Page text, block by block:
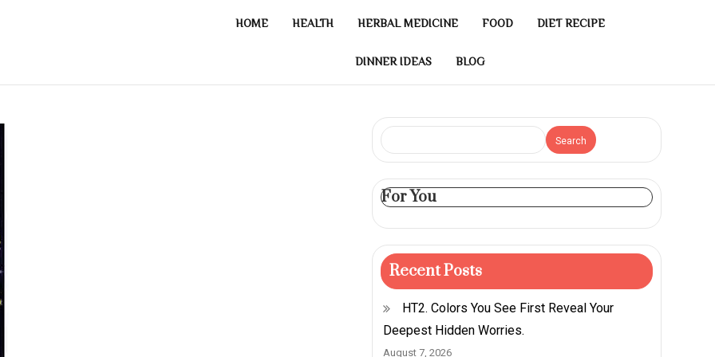
HOME HEALTH HERBAL MEDICINE FOOD DIET RECIPE
DINNER IDEAS BLOG
Search
For You
Recent Posts
HT2. Colors You See First Reveal Your
Deepest Hidden Worries.
August 7, 2026